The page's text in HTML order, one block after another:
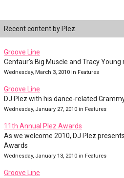
Recent content by Plez
Groove Line
Centaur's Big Muscle and Tracy
Wednesday, March 3, 2010 in Features
Groove Line
DJ Plez with his dance-related
Wednesday, January 27, 2010 in Features
11th Annual Plez Awards
As we welcome 2010, DJ Plez
Awards
Wednesday, January 13, 2010 in Features
Groove Line